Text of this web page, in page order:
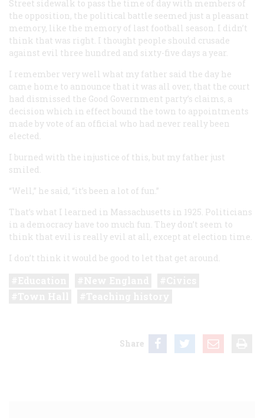
Street sidewalk to pass the time of day with members of
the opposition, the political battle seemed just a pleasant
memory, like the memory of last football season. I didn’t
think that was right. I thought people should crusade
against evil three hundred and sixty-five days a year.
I remember very well what my father said the day he
came home to announce that it was all over, that the court
had dismissed the Good Government party’s claims, a
decision which in effect bound the town to appointments
made by vote of an official who had never really been
elected.
I burned with the injustice of this, but my father just
smiled.
“Well,” he said, “it’s been a lot of fun.”
That’s what I learned in Massachusetts in 1925. Politicians
in a democracy have too much fun. They don’t seem to
think that evil is really evil at all, except at election time.
I don’t think it would be good to let that get around.
Share